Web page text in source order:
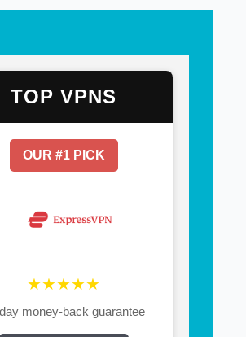
TOP VPNS
OUR #1 PICK
★★★★★
money-back guarantee